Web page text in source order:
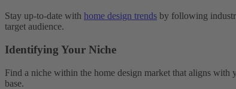
Stay up-to-date with home design trends by following
target audience.
Identifying Your Niche
Find a niche within the home design market that aligns with
base.